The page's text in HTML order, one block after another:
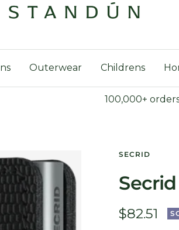
Outerwear Childrens
100,000+
SECRID
Sale
$82.51